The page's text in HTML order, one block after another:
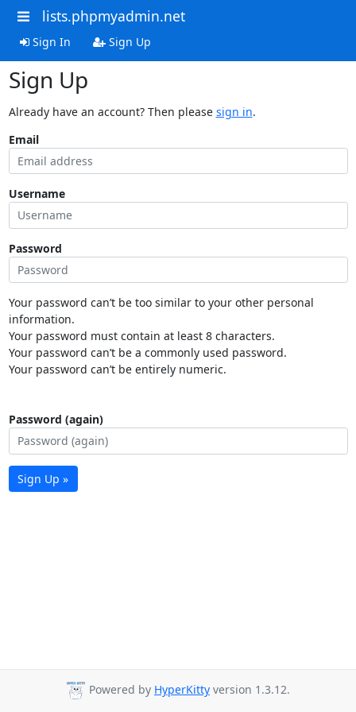
lists.phpmyadmin.net
Sign In Sign Up
Sign Up
Already have an account? Then please sign in.
Email
Username
Password
Your password can’t be too similar to your other personal
information.
Your password must contain at least 8 characters.
Your password can’t be a commonly used password.
Your password can’t be entirely numeric.
Password (again)
Sign Up »
Powered by HyperKitty version 1.3.12.